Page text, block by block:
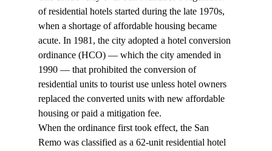
of residential hotels started during the late 1970s,
when a shortage of affordable housing became
acute. In 1981, the city adopted a hotel conversion
ordinance (HCO) — which the city amended in
1990 — that prohibited the conversion of
residential units to tourist use unless hotel owners
replaced the converted units with new affordable
housing or paid a mitigation fee.
When the ordinance first took effect, the San
Remo was classified as a 62-unit residential hotel